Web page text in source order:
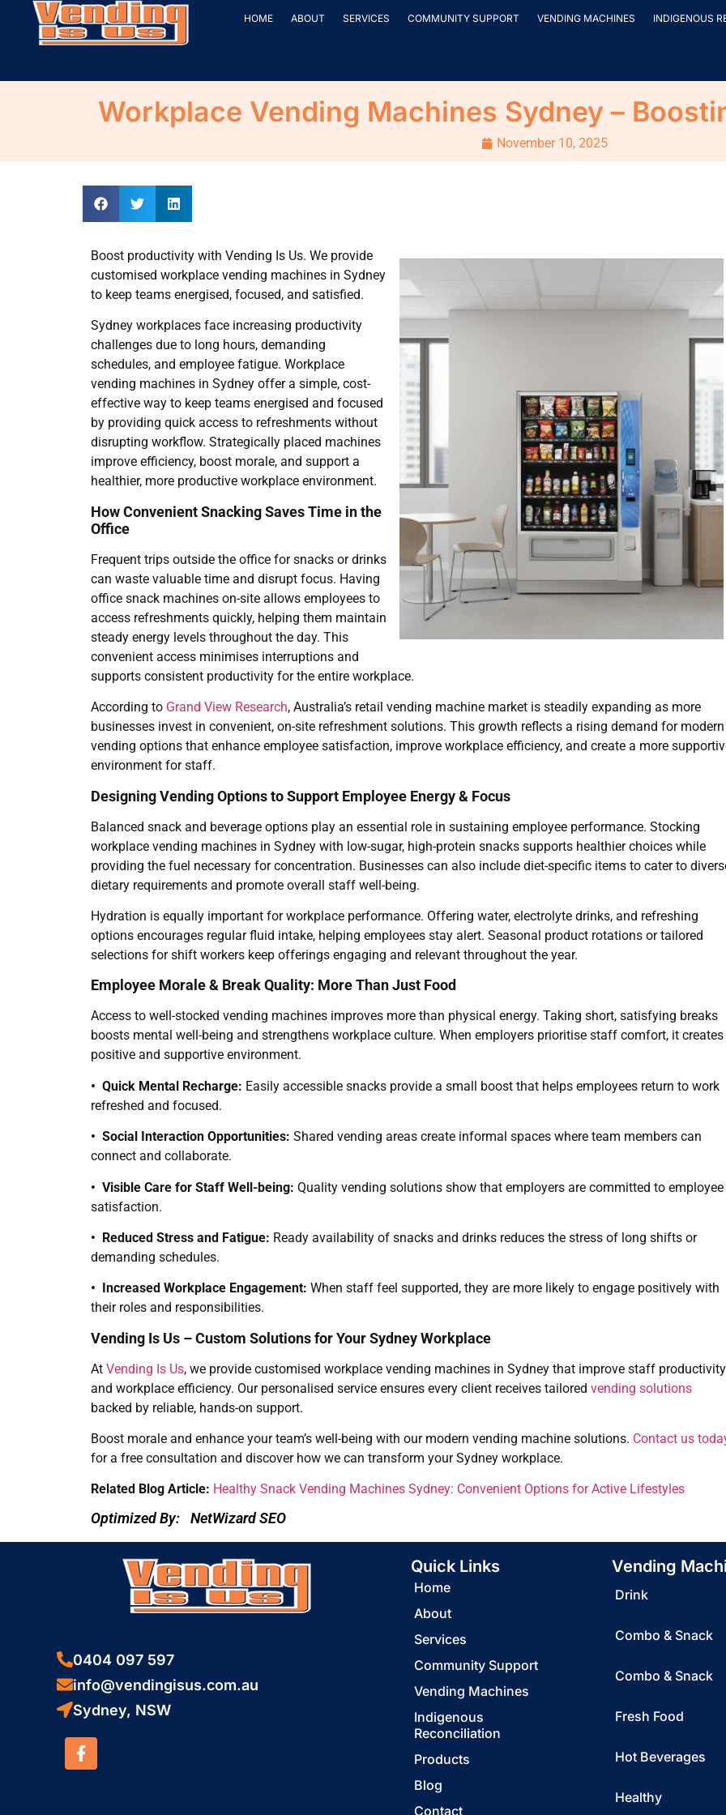
HOME ABOUT SERVICES COMMUNITY SUPPORT VENDING MACHINES INDIGENOUS
Workplace Vending Machines Sydney –
November 10, 2025
Boost productivity with Vending Is Us. We provide
customised workplace vending machines in Sydney
to keep teams energised, focused, and satisfied.
Sydney workplaces face increasing productivity
challenges due to long hours, demanding
schedules, and employee fatigue. Workplace
vending machines in Sydney offer a simple, cost-
effective way to keep teams energised and focused
by providing quick access to refreshments without
disrupting workflow. Strategically placed machines
improve efficiency, boost morale, and support a
healthier, more productive workplace environment.
How Convenient Snacking Saves Time in the
Office
Frequent trips outside the office for snacks or drinks
can waste valuable time and disrupt focus. Having
office snack machines on-site allows employees to
access refreshments quickly, helping them maintain
steady energy levels throughout the day. This
convenient access minimises interruptions and
supports consistent productivity for the entire workplace.
According to Grand View Research, Australia’s retail vending machine market is steadily expanding as more
businesses invest in convenient, on-site refreshment solutions. This growth reflects a rising demand for modern
vending options that enhance employee satisfaction, improve workplace efficiency, and create a more
environment for staff.
Designing Vending Options to Support Employee Energy & Focus
Balanced snack and beverage options play an essential role in sustaining employee performance. Stocking
workplace vending machines in Sydney with low-sugar, high-protein snacks supports healthier choices while
providing the fuel necessary for concentration. Businesses can also include diet-specific items to cater to
dietary requirements and promote overall staff well-being.
Hydration is equally important for workplace performance. Offering water, electrolyte drinks, and refreshing
options encourages regular fluid intake, helping employees stay alert. Seasonal product rotations or tailored
selections for shift workers keep offerings engaging and relevant throughout the year.
Employee Morale & Break Quality: More Than Just Food
Access to well-stocked vending machines improves more than physical energy. Taking short, satisfying breaks
boosts mental well-being and strengthens workplace culture. When employers prioritise staff comfort, it creates
positive and supportive environment.
• Quick Mental Recharge: Easily accessible snacks provide a small boost that helps employees return to work
refreshed and focused.
• Social Interaction Opportunities: Shared vending areas create informal spaces where team members can
connect and collaborate.
• Visible Care for Staff Well-being: Quality vending solutions show that employers are committed to employee
satisfaction.
• Reduced Stress and Fatigue: Ready availability of snacks and drinks reduces the stress of long shifts or
demanding schedules.
• Increased Workplace Engagement: When staff feel supported, they are more likely to engage positively with
their roles and responsibilities.
Vending Is Us – Custom Solutions for Your Sydney Workplace
At Vending Is Us, we provide customised workplace vending machines in Sydney that improve staff productivity
and workplace efficiency. Our personalised service ensures every client receives tailored vending solutions
backed by reliable, hands-on support.
Boost morale and enhance your team’s well-being with our modern vending machine solutions. Contact us
for a free consultation and discover how we can transform your Sydney workplace.
Related Blog Article: Healthy Snack Vending Machines Sydney: Convenient Options for Active Lifestyles
Optimized By: NetWizard SEO
0404 097 597
info@vendingisus.com.au
Sydney, NSW
Quick Links
Home
About
Services
Community Support
Vending Machines
Indigenous
Reconciliation
Products
Blog
Contact
Vending
Drink
Combo & Snack
Combo & Snack
Fresh Food
Hot Beverages
Healthy